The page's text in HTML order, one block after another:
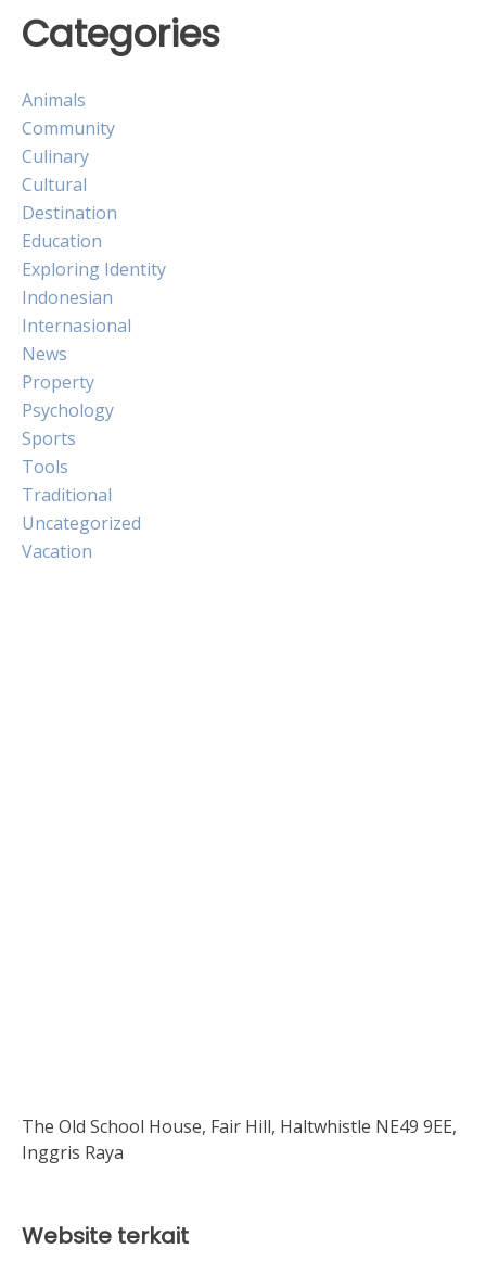
Categories
Animals
Community
Culinary
Cultural
Destination
Education
Exploring Identity
Indonesian
Internasional
News
Property
Psychology
Sports
Tools
Traditional
Uncategorized
Vacation
The Old School House, Fair Hill, Haltwhistle NE49 9EE,
Inggris Raya
Website terkait